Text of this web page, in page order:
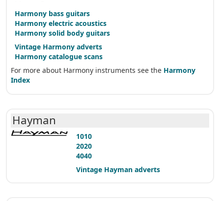
Harmony bass guitars
Harmony electric acoustics
Harmony solid body guitars
Vintage Harmony adverts
Harmony catalogue scans
For more about Harmony instruments see the Harmony
Index
Hayman
1010
2020
4040
Vintage Hayman adverts